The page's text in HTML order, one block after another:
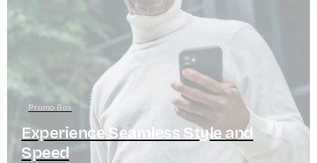
Promo Box
Experience Seamless Style and
Speed